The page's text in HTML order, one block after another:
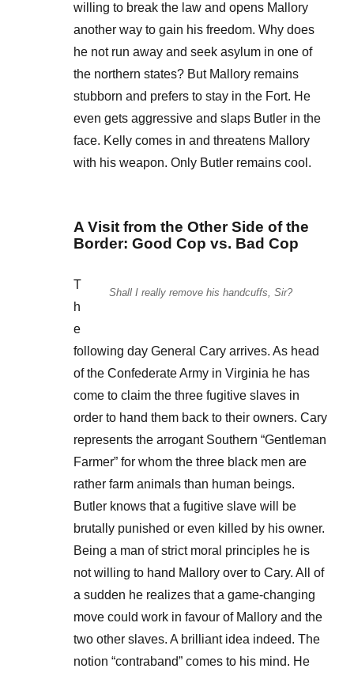
willing to break the law and opens Mallory
another way to gain his freedom. Why does
he not run away and seek asylum in one of
the northern states? But Mallory remains
stubborn and prefers to stay in the Fort. He
even gets aggressive and slaps Butler in the
face. Kelly comes in and threatens Mallory
with his weapon. Only Butler remains cool.
A Visit from the Other Side of the
Border: Good Cop vs. Bad Cop
Shall I really remove his handcuffs, Sir?
T
h
e
following day General Cary arrives. As head
of the Confederate Army in Virginia he has
come to claim the three fugitive slaves in
order to hand them back to their owners. Cary
represents the arrogant Southern “Gentleman
Farmer” for whom the three black men are
rather farm animals than human beings.
Butler knows that a fugitive slave will be
brutally punished or even killed by his owner.
Being a man of strict moral principles he is
not willing to hand Mallory over to Cary. All of
a sudden he realizes that a game-changing
move could work in favour of Mallory and the
two other slaves. A brilliant idea indeed. The
notion “contraband” comes to his mind. He